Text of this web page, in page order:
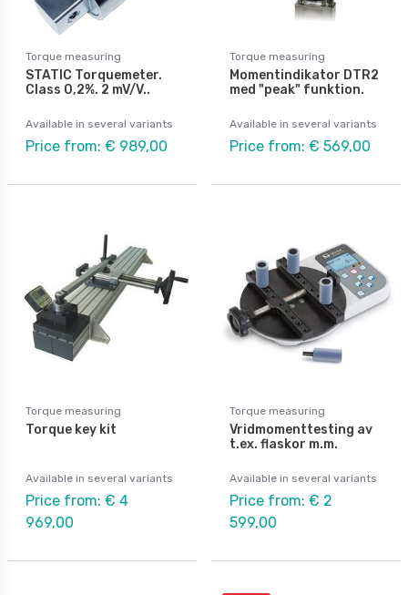
Torque measuring
STATIC Torquemeter.
Class 0,2%. 2 mV/V..
Available in several variants
Price from: € 989,00
Torque measuring
Momentindikator DTR2
med "peak" funktion.
Available in several variants
Price from: € 569,00
Torque measuring
Torque key kit
Available in several variants
Price from: € 4
969,00
Torque measuring
Vridmomenttesting av
t.ex. flaskor m.m.
Available in several variants
Price from: € 2
599,00